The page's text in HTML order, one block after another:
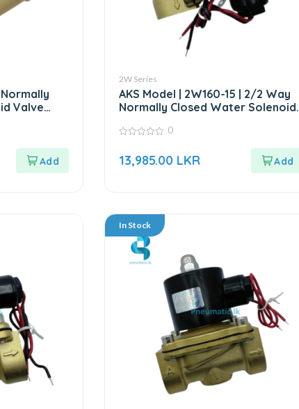
Valve
2W Series
AKS Model | 2W160-15 | 2/2 Way
Normally Closed Water Solenoid
of
0
13,985.00 LKR
In Stock